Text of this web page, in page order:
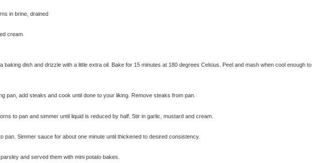
in brine, drained
cream
baking dish and drizzle with a little extra oil. Bake for 15 minutes at 180 degrees Celsius. Peel and mash when cool enough to
pan, add steaks and cook until done to your liking. Remove steaks from pan.
to pan and simmer until liquid is reduced by half. Stir in garlic, mustard and cream.
pan. Simmer sauce for about one minute until thickened to desired consistency.
and served them with mini potato bakes.